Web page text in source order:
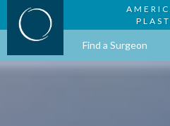
Find a Surgeon